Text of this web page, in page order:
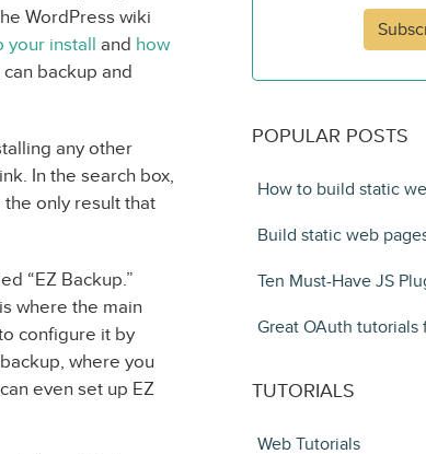
WordPress wiki
your install and how
backup and
any other
In the search box,
the only result that
“EZ Backup.”
where the main
configure it by
where you
even set up EZ
POPULAR POSTS
How to build static
Build static web
Ten Must-Have JS
Great OAuth
TUTORIALS
Web Tutorials